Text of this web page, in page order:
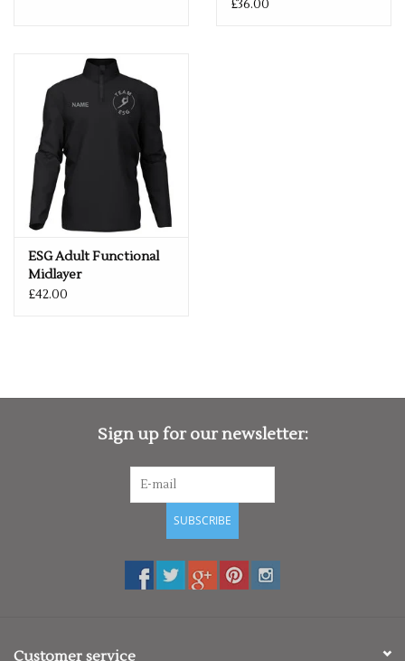
£36.00
ESG Adult Functional
Midlayer
£42.00
Sign up for our newsletter:
SUBSCRIBE
Customer service